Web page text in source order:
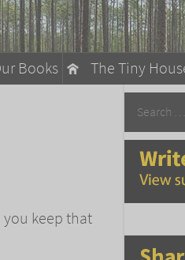
The Tiny
Books
to Sustainable Living
you keep that